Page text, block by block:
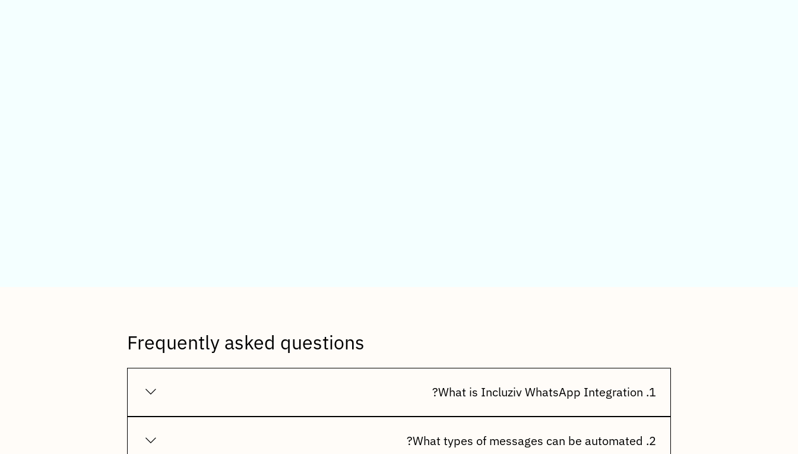
Frequently Asked Questions (FAQs)
Frequently asked questions
1. What is Incluziv WhatsApp Integration?
invoices, payment reminders, promotional messages, and customer notifications through the world's most popular
2. What types of messages can be automated?